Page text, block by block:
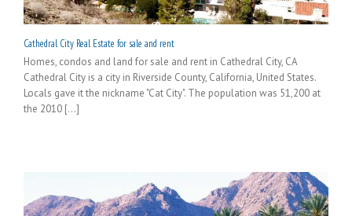
Cathedral City Real Estate for sale and rent
Homes, condos and land for sale and rent in Cathedral City, CA
Cathedral City is a city in Riverside County, California, United States.
Locals gave it the nickname "Cat City". The population was 51,200 at
the 2010 [...]